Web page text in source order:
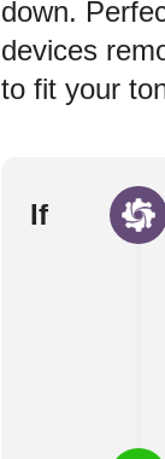
down.
devices
to fit your
If